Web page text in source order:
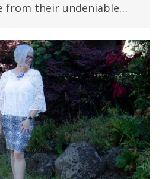
from their undeniable…